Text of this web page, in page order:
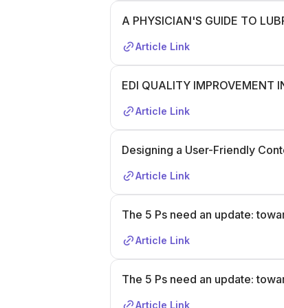
A PHYSICIAN'S GUIDE TO
Article Link
EDI QUALITY IMPROVEMENT
Article Link
Designing a User-Friendly
Article Link
The 5 Ps need an update:
Article Link
The 5 Ps need an update:
Article Link